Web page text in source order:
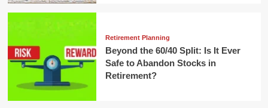
Retirement Planning
Beyond the 60/40 Split: Is It Ever
Safe to Abandon Stocks in
Retirement?